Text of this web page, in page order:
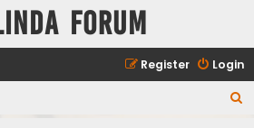
Forum
Login
Register